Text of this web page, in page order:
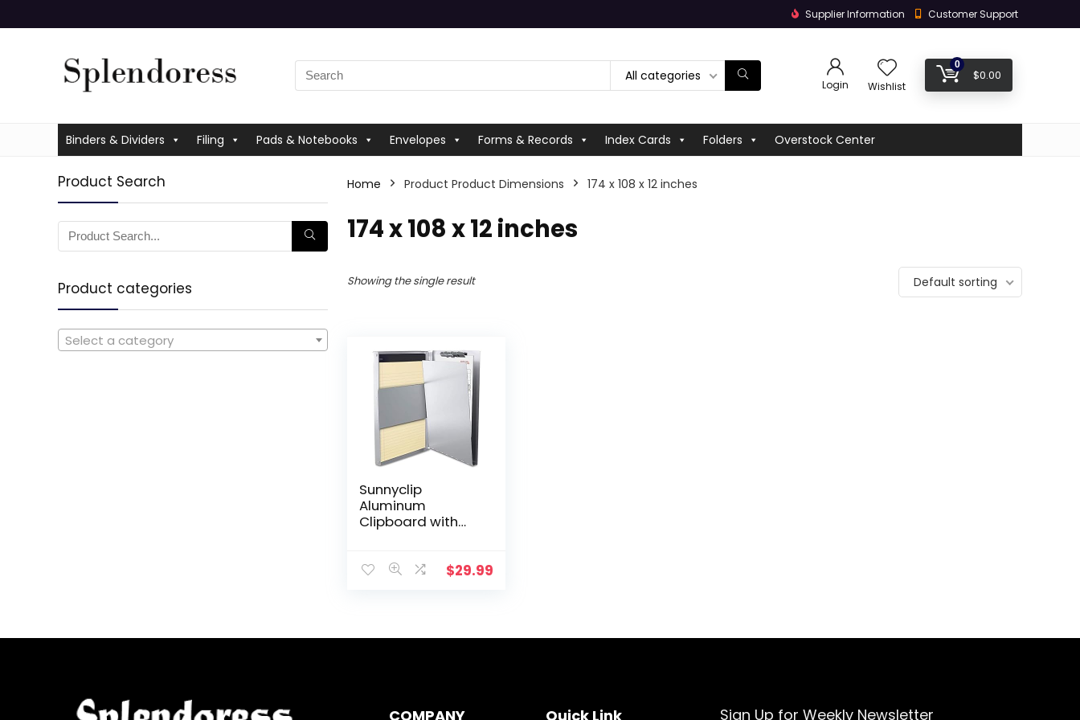
Supplier Information Customer Support
All categories
Login Wishlist
0
$0.00
Binders & Dividers Filing Pads & Notebooks Envelopes Forms & Records Index Cards Folders Overstock Center
Product Search
Product categories
Select a category
Home Product Product Dimensions ‎174 x 108 x 12 inches
‎174 x 108 x 12 inches
Showing the single result Default sorting
Sunnyclip
Aluminum
Clipboard with
Portfolio
$29.99
COMPANY Quick Link Sign Up for Weekly Newsletter